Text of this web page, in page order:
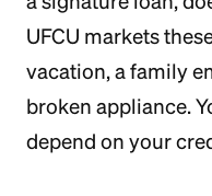
UFCU markets
vacation, a family
broken appliance.
depend on your